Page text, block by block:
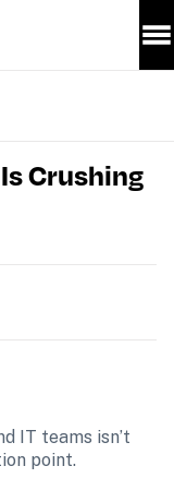
Crushing
IT teams isn’t
point.